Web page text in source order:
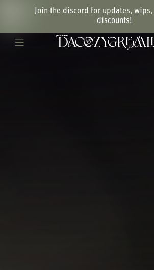
Join the discord for updates, wips,
discounts!